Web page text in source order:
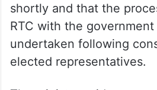
shortly and that the
RTC with the
undertaken following
elected representatives.